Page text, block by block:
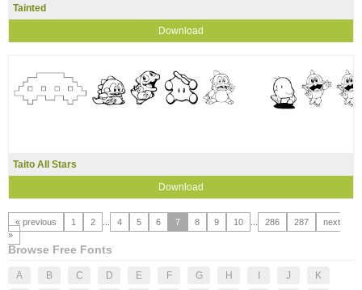
Tainted
Download
Taito All Stars
Download
« previous 1 2 4 5 6 7 8 9 10 286 287
next
»
Browse Free Fonts
A B C D E F G H J
K